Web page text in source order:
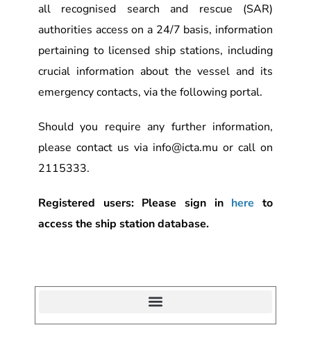
all recognised search and rescue (SAR)
authorities access on a 24/7 basis, information
pertaining to licensed ship stations, including
crucial information about the vessel and its
emergency contacts, via the following portal.
Should you require any further information,
please contact us via info@icta.mu or call on
2115333.
Registered users: Please sign in here to
access the ship station database.